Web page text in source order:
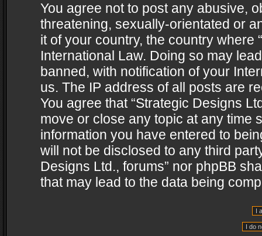
You agree not to post any abusive,
threatening, sexually-orientated or
it of your country, the country where
International Law. Doing so may
banned, with notification of your
us. The IP address of all posts are
You agree that “Strategic Designs
move or close any topic at any time
information you have entered to
will not be disclosed to any third
Designs Ltd., forums” nor phpBB
that may lead to the data being